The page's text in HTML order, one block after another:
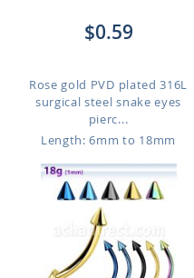
$0.59
Rose gold PVD plated 316L
surgical steel snake eyes
pierc...
Length: 6mm to 18mm